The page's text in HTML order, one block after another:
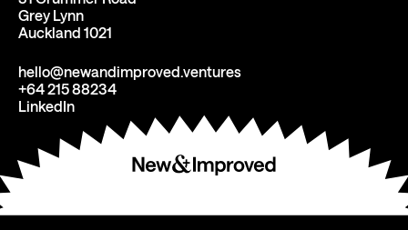
Grey Lynn
Auckland 1021
hello@newandimproved.ventures
+64 215 88234
LinkedIn